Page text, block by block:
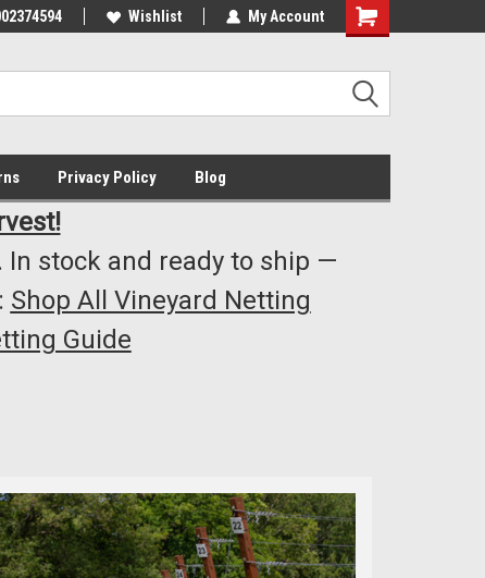
Highest Quality..... Lowest Prices!
Wishlist My Account
Privacy Policy Blog
In stock and ready to ship —
Shop All Vineyard Netting
Guide